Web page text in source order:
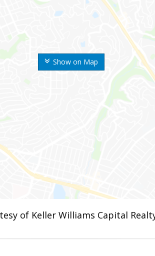
Show on Map
of Keller Williams Capital